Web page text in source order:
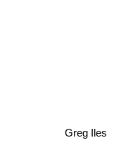
Greg Iles